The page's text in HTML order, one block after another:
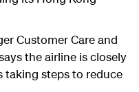
Customer Care and
the airline is closely
steps to reduce